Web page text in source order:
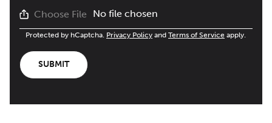
Choose File No file chosen
Protected by hCaptcha. Privacy Policy and Terms of Service apply.
SUBMIT